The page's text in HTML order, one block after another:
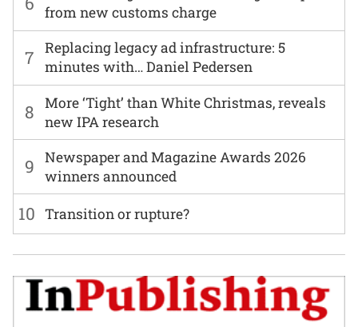
from new customs charge
7
Replacing legacy ad infrastructure: 5
minutes with… Daniel Pedersen
8
More ‘Tight’ than White Christmas, reveals
new IPA research
9
Newspaper and Magazine Awards 2026
winners announced
10 Transition or rupture?